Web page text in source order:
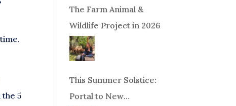
5
The Farm Animal &
Wildlife Project in 2026
This Summer Solstice:
Portal to New